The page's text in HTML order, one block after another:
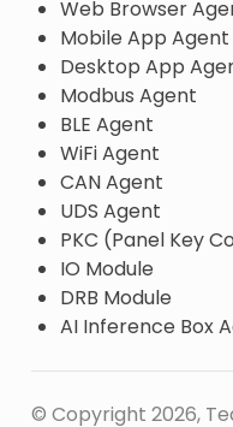
Web Browser
Mobile App Agent
Desktop App
Modbus Agent
BLE Agent
WiFi Agent
CAN Agent
UDS Agent
PKC (Panel Key
IO Module
DRB Module
AI Inference Box
© Copyright 2026,